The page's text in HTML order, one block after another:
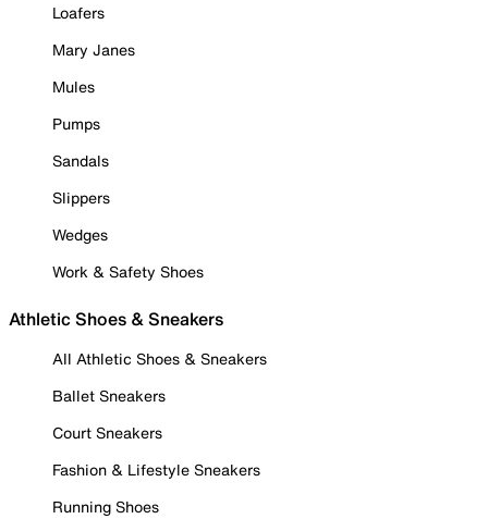
Loafers
Mary Janes
Mules
Pumps
Sandals
Slippers
Wedges
Work & Safety Shoes
Athletic Shoes & Sneakers
All Athletic Shoes & Sneakers
Ballet Sneakers
Court Sneakers
Fashion & Lifestyle Sneakers
Running Shoes